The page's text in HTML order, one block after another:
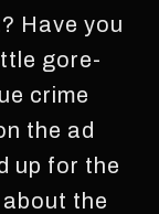
Have you
gore-
crime
the ad
up for the
the